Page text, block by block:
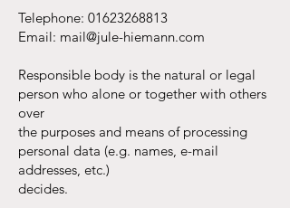
Telephone: 01623268813
Email: mail@jule-hiemann.com
Responsible body is the natural or legal
person who alone or together with others
over
the purposes and means of processing
personal data (e.g. names, e-mail
addresses, etc.)
decides.